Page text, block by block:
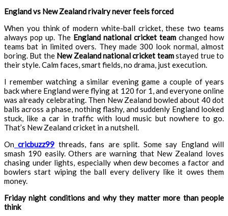
England vs New Zealand rivalry never feels forced
When you think of modern white-ball cricket, these two teams
always pop up. The England national cricket team changed how
teams bat in limited overs. They made 300 look normal, almost
boring. But the New Zealand national cricket teamstayed true to
their style. Calm faces, smart fields, no drama, just execution.
I remember watching a similar evening game a couple of years
back where England were flying at 120 for 1, and everyone online
was already celebrating. Then New Zealand bowled about 40 dot
balls across a phase, nothing flashy, and suddenly England looked
stuck, like a car in traffic with loud music but nowhere to go.
That’s New Zealand cricket in a nutshell.
On cricbuzz99 threads, fans are split. Some say England will
smash 190 easily. Others are warning that New Zealand loves
chasing under lights, especially when dew becomes a factor and
bowlers start wiping the ball every delivery like it owes them
money.
Friday night conditions and why they matter more than people
think